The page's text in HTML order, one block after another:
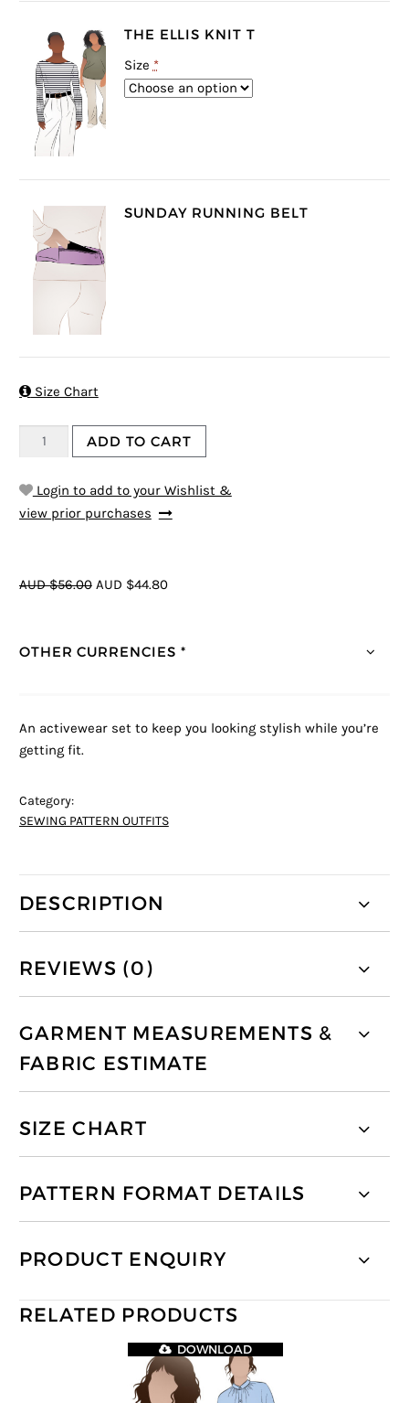
THE ELLIS KNIT T
Size *
SUNDAY RUNNING BELT
Size Chart
ADD TO CART
Login to add to your Wishlist &
view prior purchases
AUD $56.00 AUD $44.80
OTHER CURRENCIES *
An activewear set to keep you looking stylish while you’re
getting fit.
Category:
SEWING PATTERN OUTFITS
DESCRIPTION
REVIEWS (0)
GARMENT MEASUREMENTS &
FABRIC ESTIMATE
SIZE CHART
PATTERN FORMAT DETAILS
PRODUCT ENQUIRY
RELATED PRODUCTS
DOWNLOAD